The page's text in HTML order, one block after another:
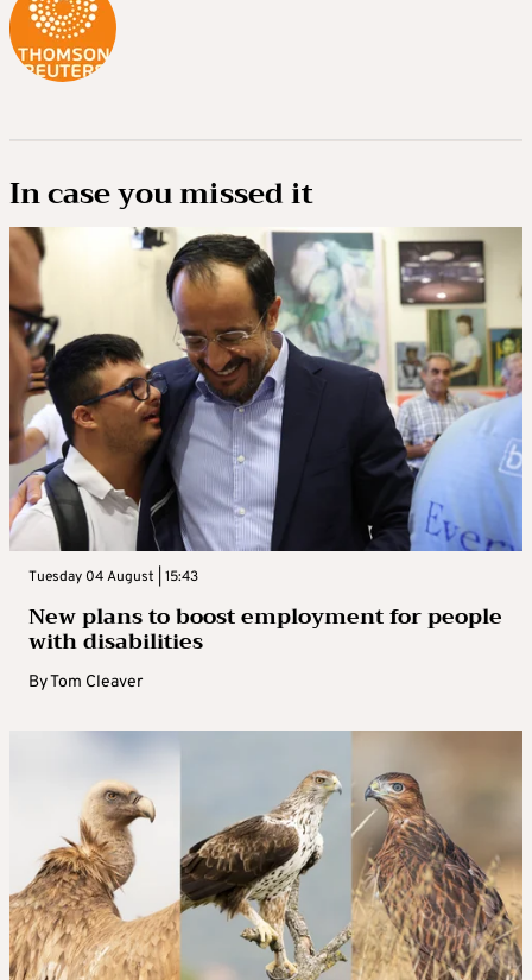
In case you missed it
Tuesday 04 August | 15:43
New plans to boost employment for people
with disabilities
ByTom Cleaver